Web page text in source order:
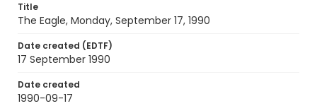
Title
The Eagle, Monday, September 17, 1990
Date created (EDTF)
17 September 1990
Date created
1990-09-17